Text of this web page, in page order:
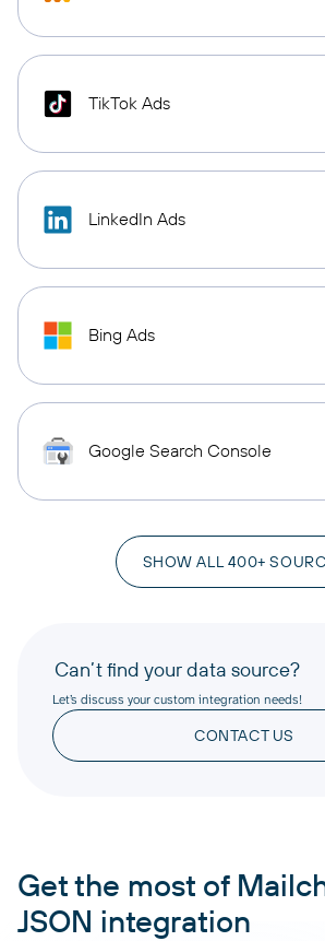
TikTok Ads
LinkedIn Ads
Bing Ads
Google Search Console
SHOW ALL 400+
Can’t find your data source?
Let’s discuss your custom integration needs!
CONTACT US
Get the most of
JSON integration